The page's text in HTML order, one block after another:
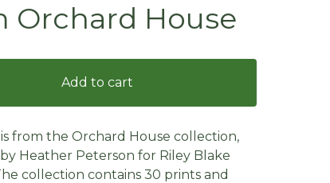
Orchard House
Add to cart
from the Orchard House collection,
Heather Peterson for Riley Blake
collection contains 30 prints and